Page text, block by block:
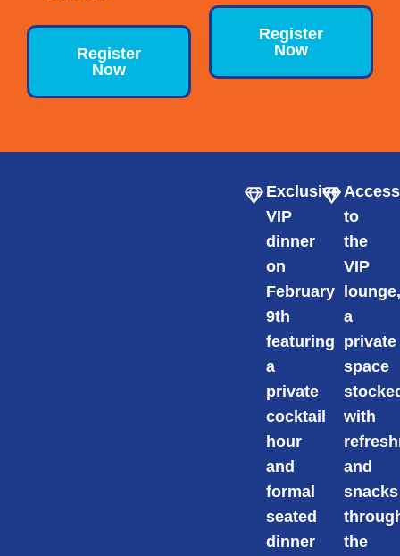
Register
Now
Register
Now
Exclusive
VIP
dinner
on
February
9th
featuring
a
private
cocktail
hour
and
formal
seated
dinner
Access
to
the
VIP
a
private
space
with
and
snacks
the